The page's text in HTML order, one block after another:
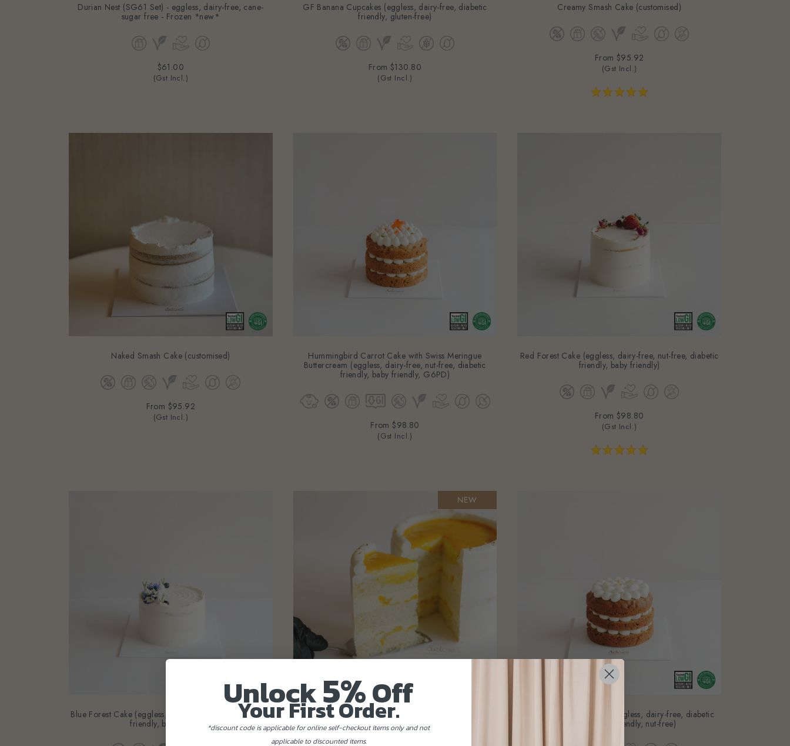
Durian Nest (SG61 Set) - eggless, dairy-free, cane-
sugar free - Frozen *new*
$61.00
(Gst Incl.)
GF Banana Cupcakes (eggless, dairy-free, diabetic
friendly, gluten-free)
From $130.80
(Gst Incl.)
Creamy Smash Cake (customised)
From $95.92
(Gst Incl.)
Naked Smash Cake (customised)
From $95.92
(Gst Incl.)
Hummingbird Carrot Cake with Swiss Meringue
Buttercream (eggless, dairy-free, nut-free, diabetic
friendly, baby friendly, G6PD)
From $98.80
(Gst Incl.)
Red Forest Cake (eggless, dairy-free, nut-free, diabetic
friendly, baby friendly)
From $98.80
(Gst Incl.)
Blue Forest Cake (eggless, dairy-free, nut-free, diabetic
friendly, baby friendly)
Mango Passionfruit Cake (eggless, dairy-free, nut-free,
diabetic friendly, baby friendly)
Let's Go Bananas Cake (eggless, dairy-free, diabetic
friendly, baby friendly, nut-free)
Unlock5%Off
Your First Order.
*discount code is applicable for online self-checkout items only and not
applicable to discounted items.